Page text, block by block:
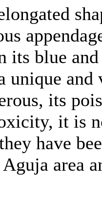
its blue
unique and
its
it is
have
area